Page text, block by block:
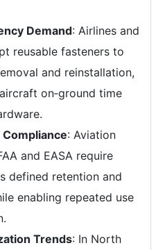
Demand: Airlines and
reusable fasteners to
and reinstallation,
on‑ground time
: Aviation
and EASA require
defined retention and
enabling repeated use
Trends: In North